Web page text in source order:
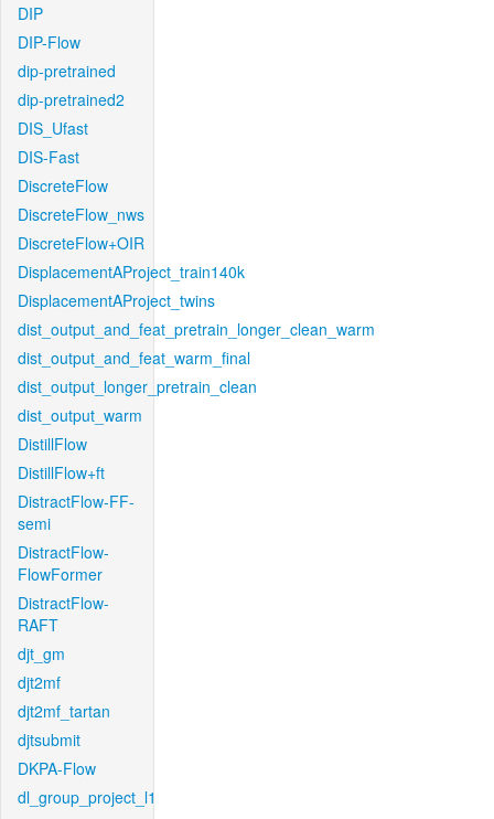
DIP
DIP-Flow
dip-pretrained
dip-pretrained2
DIS_Ufast
DIS-Fast
DiscreteFlow
DiscreteFlow_nws
DiscreteFlow+OIR
DisplacementAProject_train140k
DisplacementAProject_twins
dist_output_and_feat_pretrain_longer_clean_warm
dist_output_and_feat_warm_final
dist_output_longer_pretrain_clean
dist_output_warm
DistillFlow
DistillFlow+ft
DistractFlow-FF-
semi
DistractFlow-
FlowFormer
DistractFlow-
RAFT
djt_gm
djt2mf
djt2mf_tartan
djtsubmit
DKPA-Flow
dl_group_project_l1